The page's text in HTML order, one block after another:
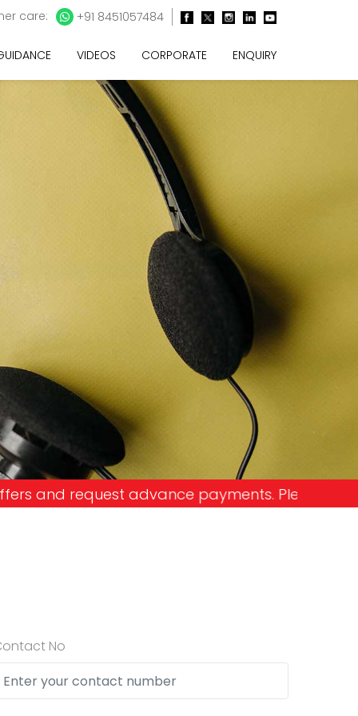
care: +91 8451057484
VIDEOS CORPORATE ENQUIRY
payments. Please don't get into the trap and
No